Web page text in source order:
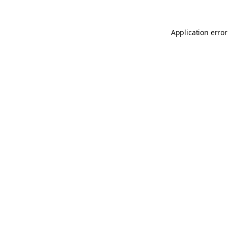
Application